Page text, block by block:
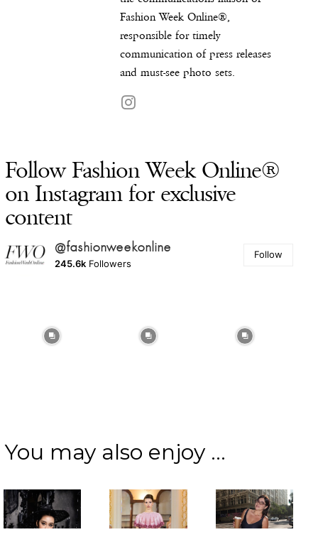
Fashion Week Online®,
responsible for timely
communication of press releases
and must-see photo sets.
Follow Fashion Week Online®
on Instagram for exclusive
content
@fashionweekonline
245.6k Followers
Follow
You may also enjoy ...